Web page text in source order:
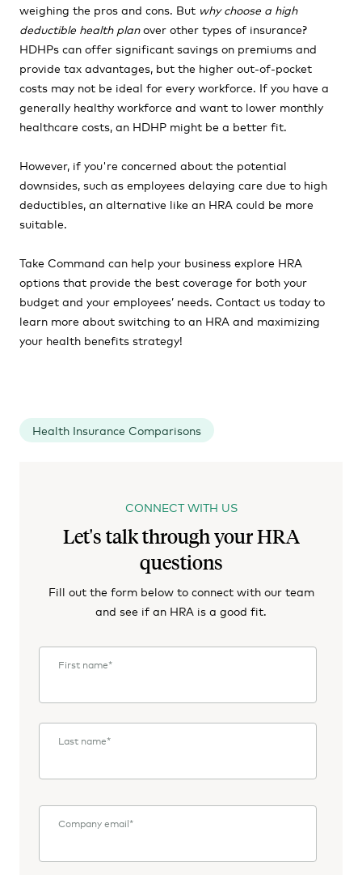
weighing the pros and cons. But why choose a high
deductible health planover other types of insurance?
HDHPs can offer significant savings on premiums and
provide tax advantages, but the higher out-of-pocket
costs may not be ideal for every workforce. If you have a
generally healthy workforce and want to lower monthly
healthcare costs, an HDHP might be a better fit.
However, if you're concerned about the potential
downsides, such as employees delaying care due to high
deductibles, an alternative like an HRA could be more
suitable.
Take Command can help your business explore HRA
options that provide the best coverage for both your
budget and your employees’ needs. Contact us today to
learn more about switching to an HRA and maximizing
your health benefits strategy!
Health Insurance Comparisons
CONNECT WITH US
Let's talk through your HRA
questions
Fill out the form below to connect with our team
and see if an HRA is a good fit.
First name*
Last name*
Company email*